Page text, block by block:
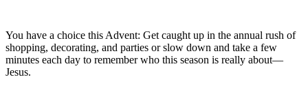
You have a choice this Advent: Get caught up in the annual rush of
shopping, decorating, and parties or slow down and take a few
minutes each day to remember who this season is really about—
Jesus.